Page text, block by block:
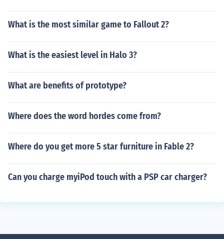
What is the most similar game to Fallout 2?
What is the easiest level in Halo 3?
What are benefits of prototype?
Where does the word hordes come from?
Where do you get more 5 star furniture in Fable 2?
Can you charge myiPod touch with a PSP car charger?